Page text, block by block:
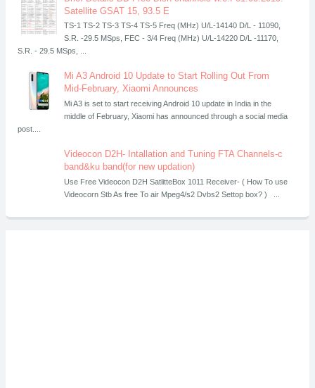
Satellite GSAT 15, 93.5 E
TS-1 TS-2 TS-3 TS-4 TS-5 Freq (MHz) U/L-14140 D/L - 11090,
S.R. -29.5 MSps, FEC - 3/4 Freq (MHz) U/L-14220 D/L -11170,
S.R. - 29.5 MSps, ...
Mi A3 Android 10 Update to Start Rolling Out From
Mid-February, Xiaomi Announces
Mi A3 is set to start receiving Android 10 update in India in the
middle of February, Xiaomi has announced through a social media
post....
Videocon D2H- Intallation and Tuning FTA Channels-c
band&ku band(for new updation)
Use Free Videocon D2H SatlitteBox 1011 Receiver- ( How To use
Videocorn Stb As free To air Mpeg4/s2 Dvbs2 Settop box? ) ...